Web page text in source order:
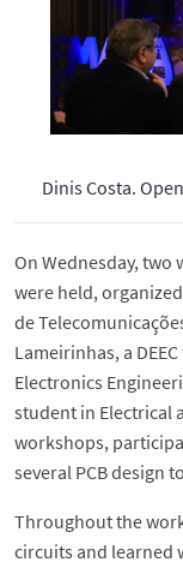
Dinis Costa.
On Wednesday, two
were held,
de
Lameirinhas, a
Electronics
student in Electrical
workshops,
several PCB design
Throughout the
circuits and learned